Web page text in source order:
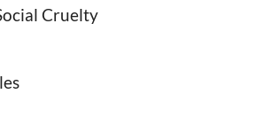
Cruelty